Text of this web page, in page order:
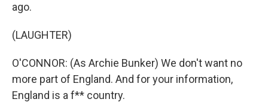
ago.
(LAUGHTER)
O'CONNOR: (As Archie Bunker) We don't want no
more part of England. And for your information,
England is a f** country.